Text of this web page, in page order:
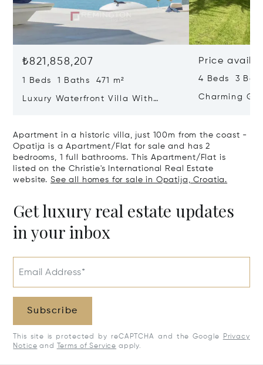
₺821,858,207
1 Beds 1 Baths 471 m²
Luxury Waterfront Villa With
Price
4 Beds 3
Charming
Apartment in a historic villa, just 100m from the coast -
Opatija is a Apartment/Flat for sale and has 2
bedrooms, 1 full bathrooms. This Apartment/Flat is
listed on the Christie's International Real Estate
website. See all homes for sale in Opatija, Croatia.
Get luxury real estate updates
in your inbox
Email Address*
Subscribe
This site is protected by reCAPTCHA and the Google
Privacy
Notice and Terms of Service apply.